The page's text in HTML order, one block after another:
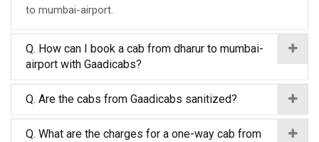
to mumbai-airport.
Q. How can I book a cab from dharur to mumbai-
airport with Gaadicabs?
Q. Are the cabs from Gaadicabs sanitized?
Q. What are the charges for a one-way cab from